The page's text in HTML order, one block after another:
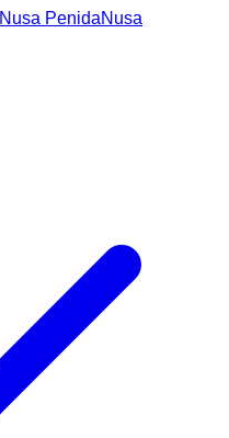
Nusa PenidaNusa